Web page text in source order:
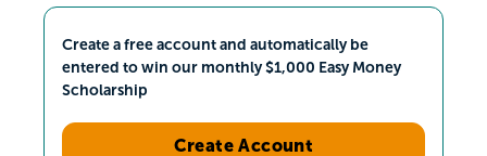
Create a free account and automatically be
entered to win our monthly $1,000 Easy Money
Scholarship
Create Account